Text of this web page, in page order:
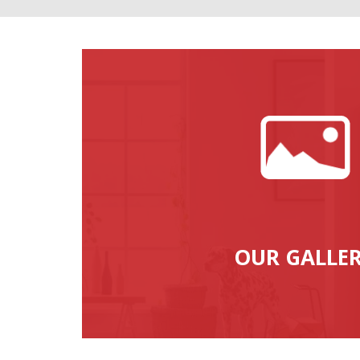
OUR